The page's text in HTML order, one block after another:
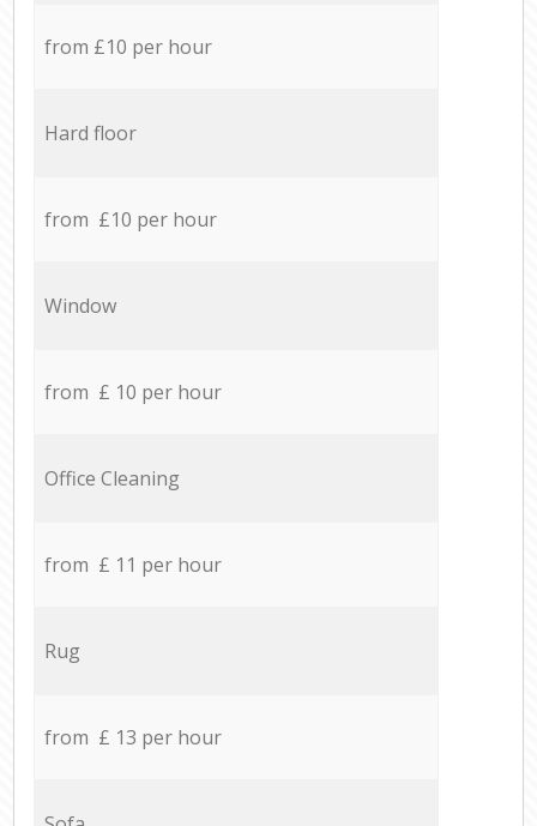
from £10 per hour
Hard floor
from £10 per hour
Window
from £ 10 per hour
Office Cleaning
from £ 11 per hour
Rug
from £ 13 per hour